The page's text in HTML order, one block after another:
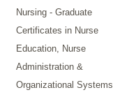
Nursing - Graduate
Certificates in Nurse
Education, Nurse
Administration &
Organizational Systems